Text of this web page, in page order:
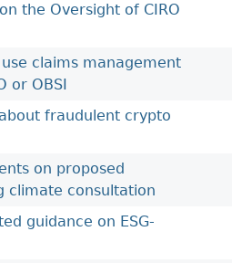
the Oversight of CIRO
claims management
or OBSI
fraudulent crypto
on proposed
climate consultation
guidance on ESG-